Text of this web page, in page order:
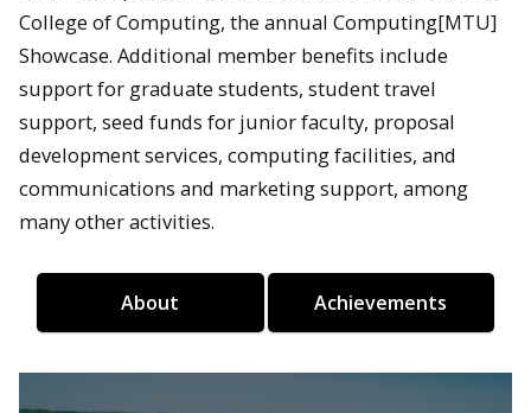
College of Computing, the annual Computing[MTU]
Showcase. Additional member benefits include
support for graduate students, student travel
support, seed funds for junior faculty, proposal
development services, computing facilities, and
communications and marketing support, among
many other activities.
About Achievements